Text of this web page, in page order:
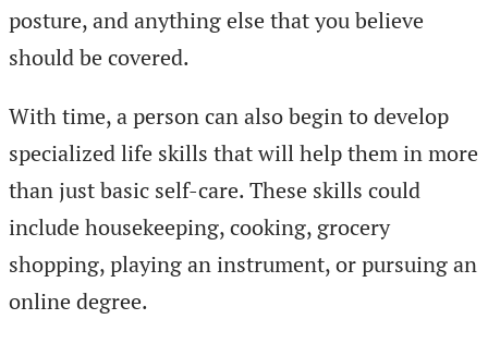
posture, and anything else that you believe
should be covered.
With time, a person can also begin to develop
specialized life skills that will help them in more
than just basic self-care. These skills could
include housekeeping, cooking, grocery
shopping, playing an instrument, or pursuing an
online degree.